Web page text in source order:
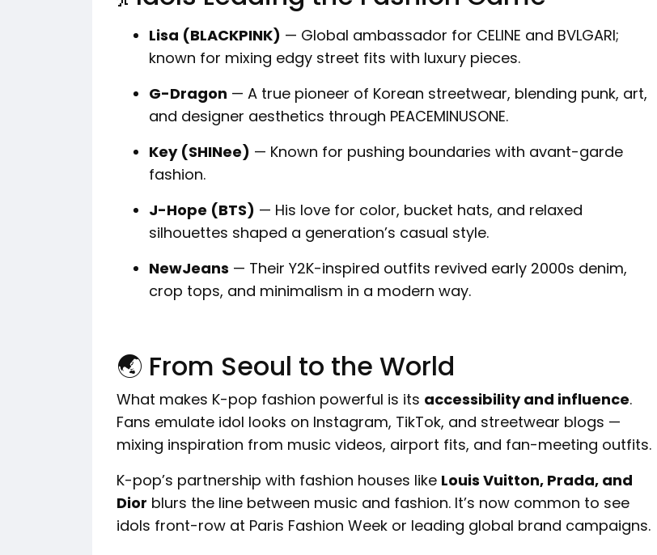
Lisa (BLACKPINK) — Global ambassador for CELINE and BVLGARI;
known for mixing edgy street fits with luxury pieces.
G-Dragon — A true pioneer of Korean streetwear, blending punk, art,
and designer aesthetics through PEACEMINUSONE.
Key (SHINee) — Known for pushing boundaries with avant-garde
fashion.
J-Hope (BTS) — His love for color, bucket hats, and relaxed
silhouettes shaped a generation’s casual style.
NewJeans — Their Y2K-inspired outfits revived early 2000s denim,
crop tops, and minimalism in a modern way.
🌏 From Seoul to the World
What makes K-pop fashion powerful is its accessibility and influence.
Fans emulate idol looks on Instagram, TikTok, and streetwear blogs —
mixing inspiration from music videos, airport fits, and fan-meeting outfits.
K-pop’s partnership with fashion houses like Louis Vuitton, Prada, and
Dior blurs the line between music and fashion. It’s now common to see
idols front-row at Paris Fashion Week or leading global brand campaigns.